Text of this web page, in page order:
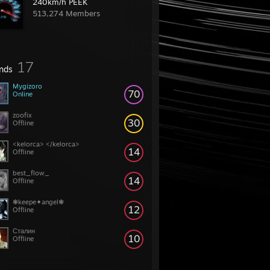
513,274 Members
17
70
Mygizoro
Online
30
zoofix
Offline
14
<kelorca> </kelorca>
Offline
14
best_flow_
Offline
12
❃keepe✦angel❃
Offline
10
Сталин
Offline